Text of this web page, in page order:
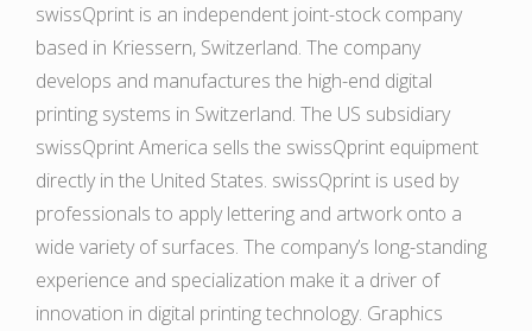
swissQprint is an independent joint-stock company
based in Kriessern, Switzerland. The company
develops and manufactures the high-end digital
printing systems in Switzerland. The US subsidiary
swissQprint America sells the swissQprint equipment
directly in the United States. swissQprint is used by
professionals to apply lettering and artwork onto a
wide variety of surfaces. The company’s long-standing
experience and specialization make it a driver of
innovation in digital printing technology. Graphics